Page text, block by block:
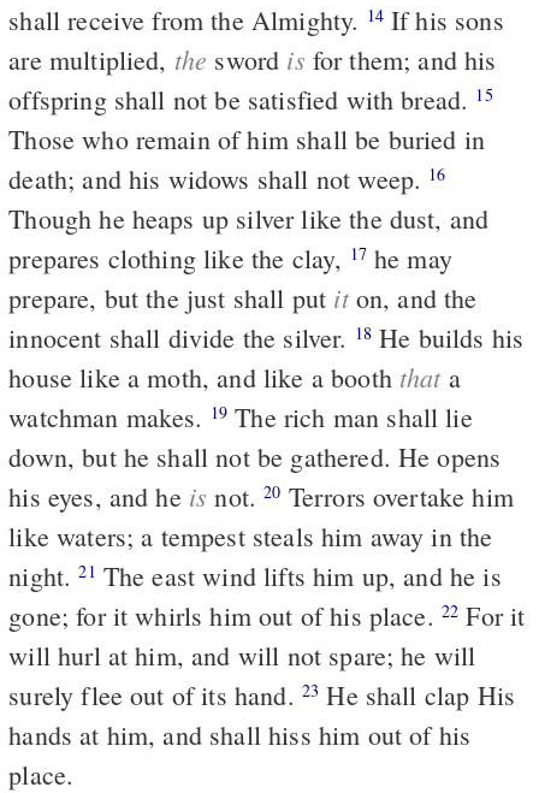
shall receive from the Almighty. 14If his sons
are multiplied, the sword is for them; and his
offspring shall not be satisfied with bread. 15
Those who remain of him shall be buried in
death; and his widows shall not weep. 16
Though he heaps up silver like the dust, and
prepares clothing like the clay, 17he may
prepare, but the just shall put iton, and the
innocent shall divide the silver. 18 He builds his
house like a moth, and like a booth thata
watchman makes. 19 The rich man shall lie
down, but he shall not be gathered. He opens
his eyes, and he is not.20
like waters; a tempest steals him away in the
night.21
gone; for it whirls him out of his place. 22 For it
will hurl at him, and will not spare; he will
surely flee out of its hand. 23 He shall clap His
hands at him, and shall hiss him out of his
place.